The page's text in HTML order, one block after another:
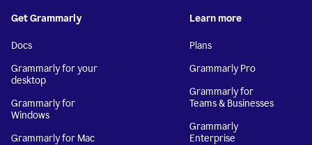
Get Grammarly
Docs
Grammarly for your
desktop
Grammarly for
Windows
Grammarly for Mac
Learn more
Plans
Grammarly Pro
Grammarly for
Teams & Businesses
Grammarly
Enterprise